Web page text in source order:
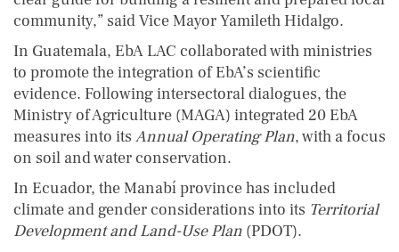
community,” said Vice Mayor Yamileth Hidalgo.
In Guatemala, EbA LAC collaborated with ministries
to promote the integration of EbA’s scientific
evidence. Following intersectoral dialogues, the
Ministry of Agriculture (MAGA) integrated 20 EbA
measures into its Annual Operating Plan, with a focus
on soil and water conservation.
In Ecuador, the Manabí province has included
climate and gender considerations into its Territorial
Development and Land-Use Plan (PDOT).